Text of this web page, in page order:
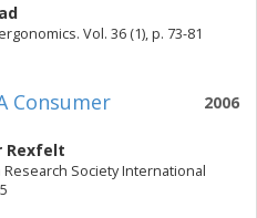
Vol. 36 (1), p. 73-81
2006
Consumer
Rexfelt
Society International